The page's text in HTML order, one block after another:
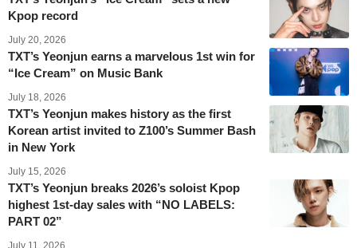
Kpop record
July 20, 2026
TXT’s Yeonjun earns a marvelous 1st win for
“Ice Cream” on Music Bank
July 18, 2026
TXT’s Yeonjun makes history as the first
Korean artist invited to Z100’s Summer Bash
in New York
July 15, 2026
TXT’s Yeonjun breaks 2026’s soloist Kpop
highest 1st-day sales with “NO LABELS:
PART 02”
July 11, 2026